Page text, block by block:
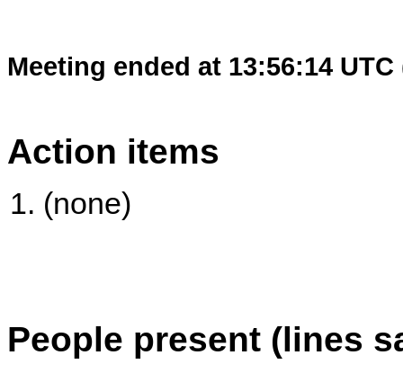
Meeting ended at 13:56:14 UTC
Action items
(none)
People present (lines